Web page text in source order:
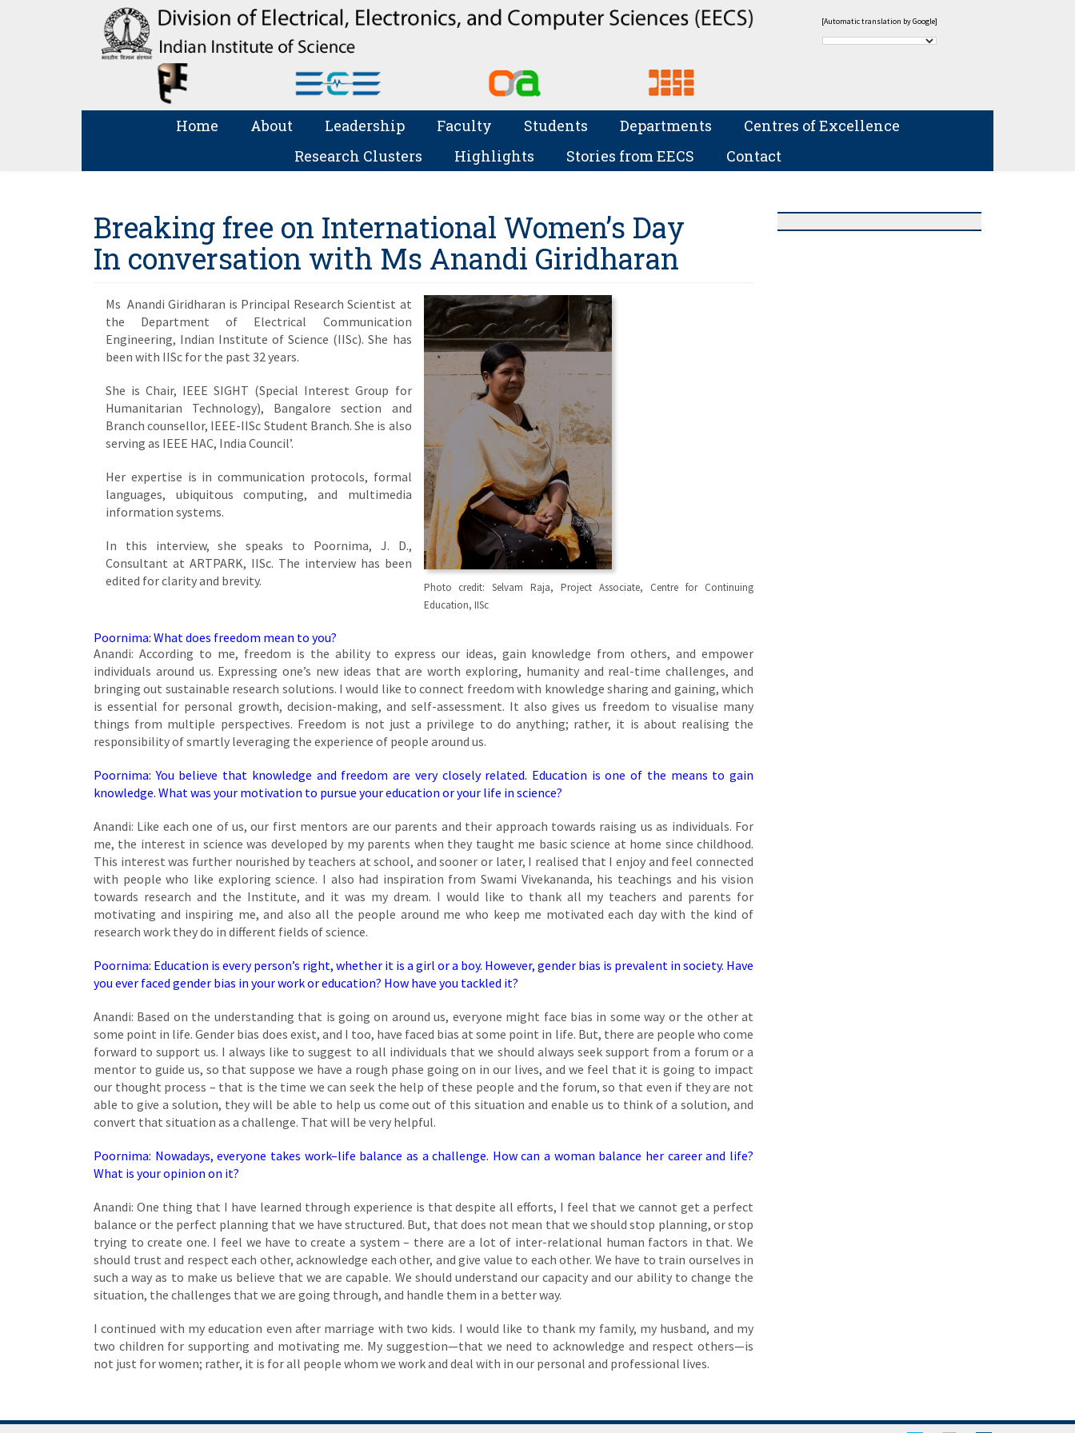
[Automatic translation by Google]
Home About Leadership Faculty Students Departments
Centres of Excellence
Research Clusters
Highlights Stories from EECS Contact
Breaking free on International Women’s Day
In conversation with Ms Anandi Giridharan
Ms Anandi Giridharan is Principal Research Scientist at
the Department of Electrical Communication
Engineering, Indian Institute of Science (IISc). She has
been with IISc for the past 32 years.
She is Chair, IEEE SIGHT (Special Interest Group for
Humanitarian Technology), Bangalore section and
Branch counsellor, IEEE-IISc Student Branch. She is also
serving as IEEE HAC, India Council’.
Her expertise is in communication protocols, formal
languages, ubiquitous computing, and multimedia
information systems.
In this interview, she speaks to Poornima, J. D.,
Consultant at ARTPARK, IISc. The interview has been
edited for clarity and brevity.
Photo credit: Selvam Raja, Project Associate, Centre for Continuing
Education, IISc
Poornima: What does freedom mean to you?
Anandi: According to me, freedom is the ability to express our ideas, gain knowledge from others, and empower
individuals around us. Expressing one’s new ideas that are worth exploring, humanity and real-time challenges, and
bringing out sustainable research solutions. I would like to connect freedom with knowledge sharing and gaining, which
is essential for personal growth, decision-making, and self-assessment. It also gives us freedom to visualise many
things from multiple perspectives. Freedom is not just a privilege to do anything; rather, it is about realising the
responsibility of smartly leveraging the experience of people around us.
Poornima: You believe that knowledge and freedom are very closely related. Education is one of the means to gain
knowledge. What was your motivation to pursue your education or your life in science?
Anandi: Like each one of us, our first mentors are our parents and their approach towards raising us as individuals. For
me, the interest in science was developed by my parents when they taught me basic science at home since childhood.
This interest was further nourished by teachers at school, and sooner or later, I realised that I enjoy and feel connected
with people who like exploring science. I also had inspiration from Swami Vivekananda, his teachings and his vision
towards research and the Institute, and it was my dream. I would like to thank all my teachers and parents for
motivating and inspiring me, and also all the people around me who keep me motivated each day with the kind of
research work they do in different fields of science.
Poornima: Education is every person’s right, whether it is a girl or a boy. However, gender bias is prevalent in society. Have
you ever faced gender bias in your work or education? How have you tackled it?
Anandi: Based on the understanding that is going on around us, everyone might face bias in some way or the other at
some point in life. Gender bias does exist, and I too, have faced bias at some point in life. But, there are people who come
forward to support us. I always like to suggest to all individuals that we should always seek support from a forum or a
mentor to guide us, so that suppose we have a rough phase going on in our lives, and we feel that it is going to impact
our thought process – that is the time we can seek the help of these people and the forum, so that even if they are not
able to give a solution, they will be able to help us come out of this situation and enable us to think of a solution, and
convert that situation as a challenge. That will be very helpful.
Poornima: Nowadays, everyone takes work–life balance as a challenge. How can a woman balance her career and life?
What is your opinion on it?
Anandi: One thing that I have learned through experience is that despite all efforts, I feel that we cannot get a perfect
balance or the perfect planning that we have structured. But, that does not mean that we should stop planning, or stop
trying to create one. I feel we have to create a system – there are a lot of inter-relational human factors in that. We
should trust and respect each other, acknowledge each other, and give value to each other. We have to train ourselves in
such a way as to make us believe that we are capable. We should understand our capacity and our ability to change the
situation, the challenges that we are going through, and handle them in a better way.
I continued with my education even after marriage with two kids. I would like to thank my family, my husband, and my
two children for supporting and motivating me. My suggestion—that we need to acknowledge and respect others—is
not just for women; rather, it is for all people whom we work and deal with in our personal and professional lives.